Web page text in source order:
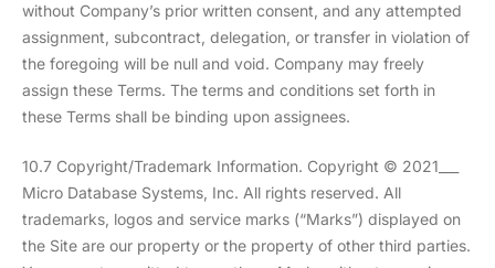
without Company’s prior written consent, and any attempted
assignment, subcontract, delegation, or transfer in violation of
the foregoing will be null and void. Company may freely
assign these Terms. The terms and conditions set forth in
these Terms shall be binding upon assignees.
10.7 Copyright/Trademark Information. Copyright © 2021___
Micro Database Systems, Inc. All rights reserved. All
trademarks, logos and service marks (“Marks”) displayed on
the Site are our property or the property of other third parties.